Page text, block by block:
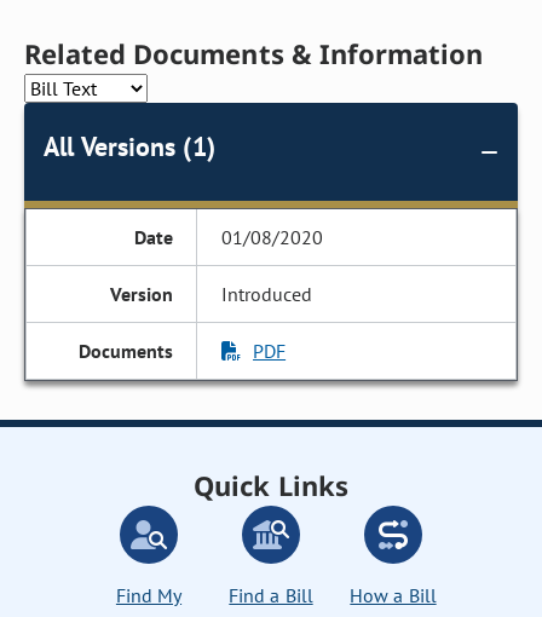
Related Documents & Information
All Versions (1)
01/08/2020
Introduced
PDF
Quick Links
Find My
Find a Bill
How a Bill